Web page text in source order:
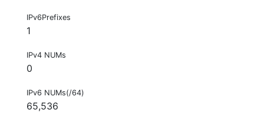
IPv6Prefixes
1
IPv4 NUMs
0
IPv6 NUMs(/64)
65,536